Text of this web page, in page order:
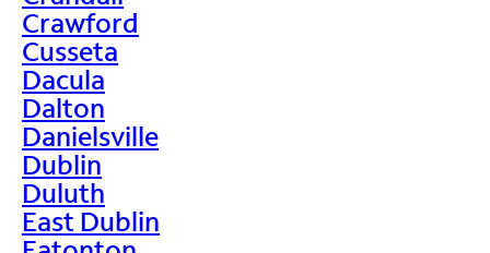
Crawford
Cusseta
Dacula
Dalton
Danielsville
Dublin
Duluth
East Dublin